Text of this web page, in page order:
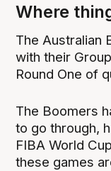
Where
The Australian
with their
Round One of
The Boomers
to go through,
FIBA World
these games